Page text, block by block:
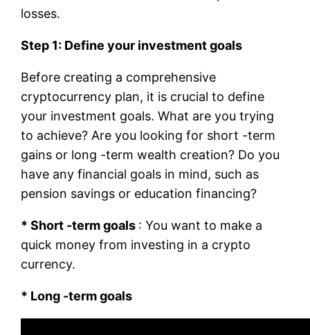
losses.
Step 1: Define your investment goals
Before creating a comprehensive
cryptocurrency plan, it is crucial to define
your investment goals. What are you trying
to achieve? Are you looking for short -term
gains or long -term wealth creation? Do you
have any financial goals in mind, such as
pension savings or education financing?
* Short -term goals : You want to make a
quick money from investing in a crypto
currency.
* Long -term goals